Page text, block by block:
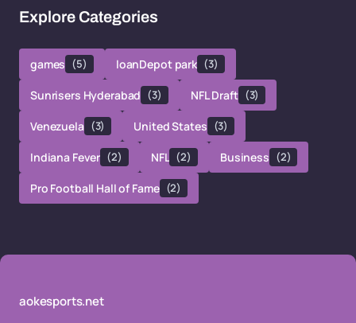
Explore Categories
games (5) loanDepot park (3)
Sunrisers Hyderabad (3) NFL Draft (3)
Venezuela (3) United States (3)
Indiana Fever (2) NFL (2) Business (2)
Pro Football Hall of Fame (2)
aokesports.net